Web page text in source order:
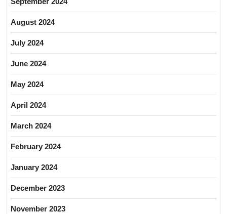
August 2024
July 2024
June 2024
May 2024
April 2024
March 2024
February 2024
January 2024
December 2023
November 2023